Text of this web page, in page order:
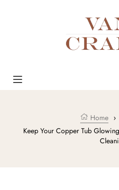
Home ›
Keep Your Copper Tub